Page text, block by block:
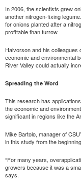
In 2006, the scientists grew
another nitrogen-fixing
for onions planted after a
profitable than furrow.
Halvorson and his
economic and environmental
River Valley could actually
Spreading the Word
This research has
the economic and
significant in regions like the
Mike Bartolo, manager of
in this study from the
“For many years,
growers because it was a
says.